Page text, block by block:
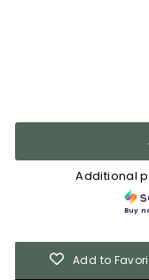
Additional
Buy
Add to